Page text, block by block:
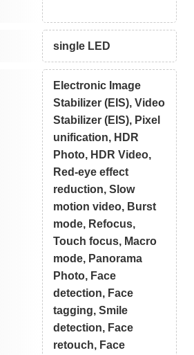
single LED
Electronic Image
Stabilizer (EIS), Video
Stabilizer (EIS), Pixel
unification, HDR
Photo, HDR Video,
Red-eye effect
reduction, Slow
motion video, Burst
mode, Refocus,
Touch focus, Macro
mode, Panorama
Photo, Face
detection, Face
tagging, Smile
detection, Face
retouch, Face